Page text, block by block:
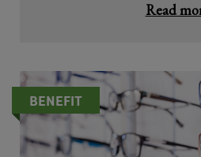
Read
BENEFIT